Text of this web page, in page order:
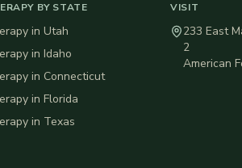
BY STATE
in Utah
in Idaho
in Connecticut
in Florida
in Texas
VISIT
233 East
2
American